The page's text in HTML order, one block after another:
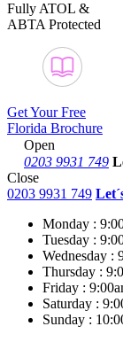
Fully ATOL &
ABTA Protected
Get Your Free
Florida Brochure
Open
0203 9931 749
Close
0203 9931 749
Monday :
Tuesday :
Wednesday :
Thursday :
Friday :
Saturday :
Sunday :